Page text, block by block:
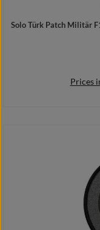
Solo Türk Patch Militär
Prices